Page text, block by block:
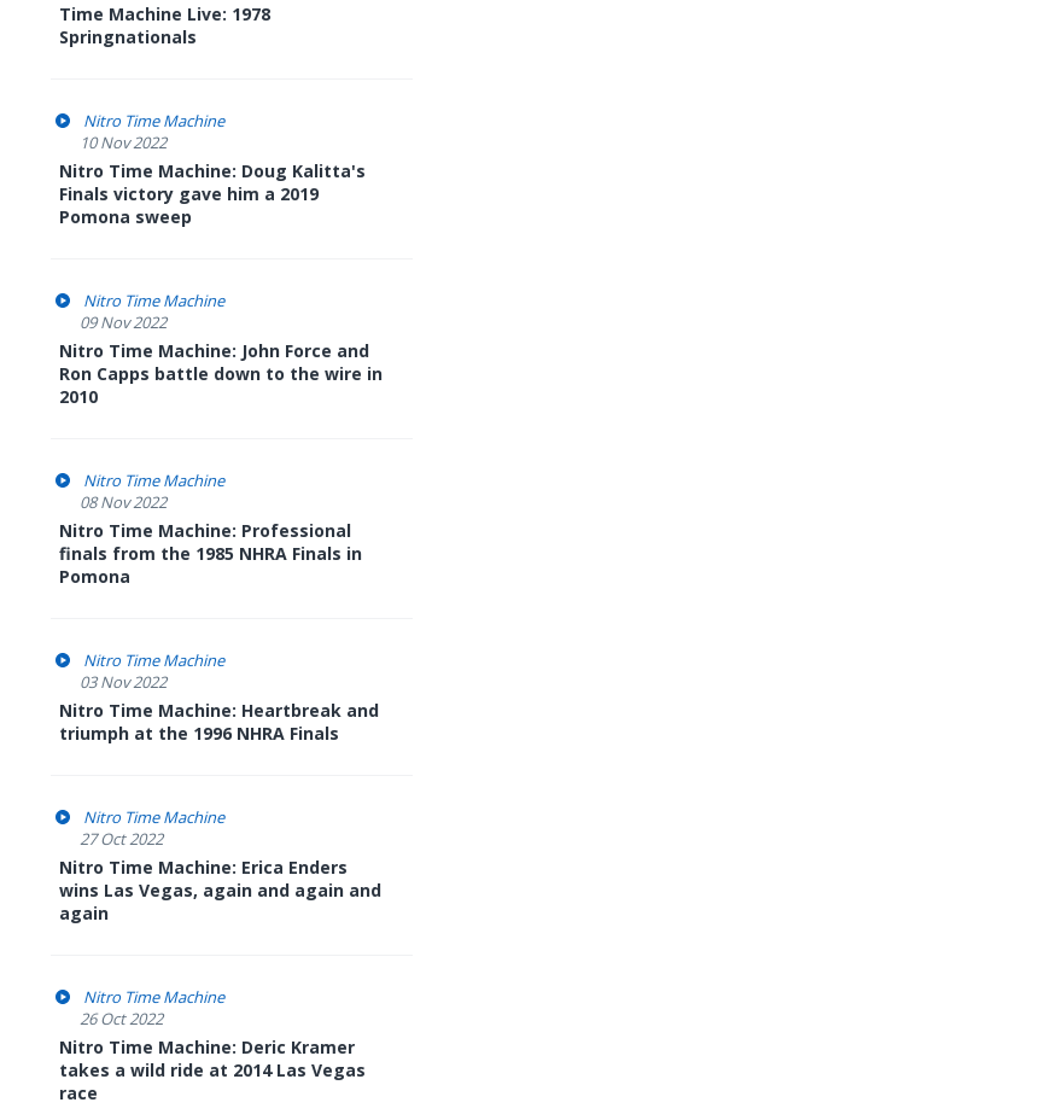
Time Machine Live: 1978
Springnationals
Nitro Time Machine
10 Nov 2022
Nitro Time Machine: Doug Kalitta's
Finals victory gave him a 2019
Pomona sweep
Nitro Time Machine
09 Nov 2022
Nitro Time Machine: John Force and
Ron Capps battle down to the wire in
2010
Nitro Time Machine
08 Nov 2022
Nitro Time Machine: Professional
finals from the 1985 NHRA Finals in
Pomona
Nitro Time Machine
03 Nov 2022
Nitro Time Machine: Heartbreak and
triumph at the 1996 NHRA Finals
Nitro Time Machine
27 Oct 2022
Nitro Time Machine: Erica Enders
wins Las Vegas, again and again and
again
Nitro Time Machine
26 Oct 2022
Nitro Time Machine: Deric Kramer
takes a wild ride at 2014 Las Vegas
race